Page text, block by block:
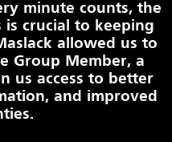
minute counts, the
crucial to keeping
allowed us to
Group Member, a
us access to better
and improved